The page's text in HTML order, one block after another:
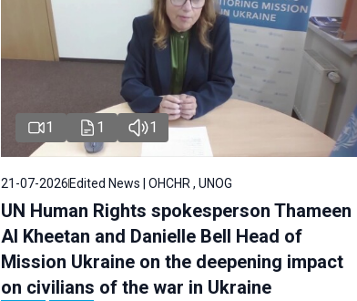
1 1 1
21-07-2026Edited News | OHCHR , UNOG
UN Human Rights spokesperson Thameen
Al Kheetan and Danielle Bell Head of
Mission Ukraine on the deepening impact
on civilians of the war in Ukraine